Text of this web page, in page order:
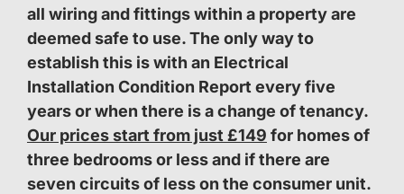
all wiring and fittings within a property are
deemed safe to use. The only way to
establish this is with an Electrical
Installation Condition Report every five
years or when there is a change of tenancy.
Our prices start from just £149 for homes of
three bedrooms or less and if there are
seven circuits of less on the consumer unit.